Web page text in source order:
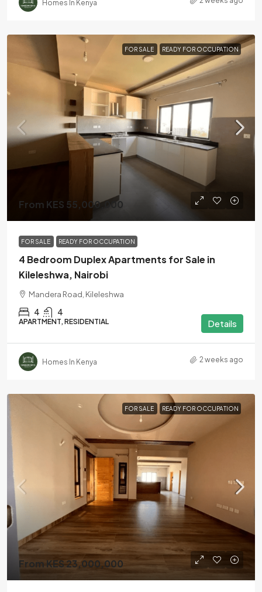
Homes In Kenya
FOR SALE READY FOR OCCUPATION
From KES 55,000,000
FOR SALE READY FOR OCCUPATION
4 Bedroom Duplex Apartments for Sale in
Kileleshwa, Nairobi
Mandera Road, Kileleshwa
4 4
APARTMENT, RESIDENTIAL Details
Homes In Kenya 2 weeks ago
FOR SALE READY FOR OCCUPATION
From KES 23,000,000